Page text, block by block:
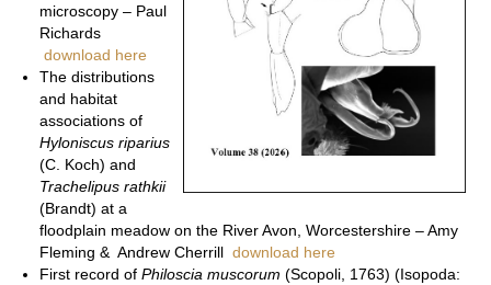
microscopy – Paul
Richards
download here
The distributions
and habitat
associations of
Hyloniscus riparius
(C. Koch) and
Trachelipus rathkii
(Brandt) at a
floodplain meadow on the River Avon, Worcestershire – Amy
Fleming & Andrew Cherrill download here
First record of Philoscia muscorum (Scopoli, 1763) (Isopoda: